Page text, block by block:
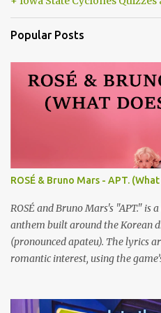
Popular Posts
ROSÉ & Bruno Mars - APT.
ROSÉ and Bruno Mars's "APT."
anthem built around the Korean
(pronounced apateu). The lyrics
romantic interest, using the
Apateu, which just translates in